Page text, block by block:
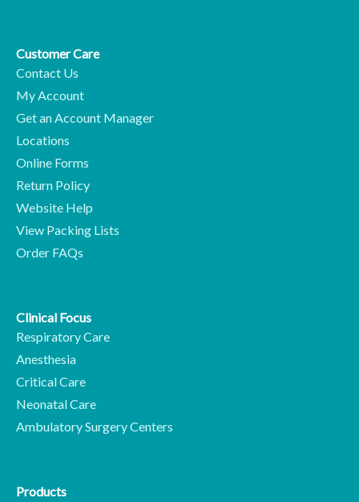
Customer Care
Contact Us
My Account
Get an Account Manager
Locations
Online Forms
Return Policy
Website Help
View Packing Lists
Order FAQs
Clinical Focus
Respiratory Care
Anesthesia
Critical Care
Neonatal Care
Ambulatory Surgery Centers
Products